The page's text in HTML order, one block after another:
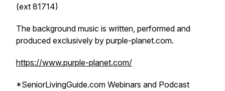
(ext 81714)
The background music is written, performed and
produced exclusively by purple-planet.com.
https://www.purple-planet.com/
*SeniorLivingGuide.com Webinars and Podcast